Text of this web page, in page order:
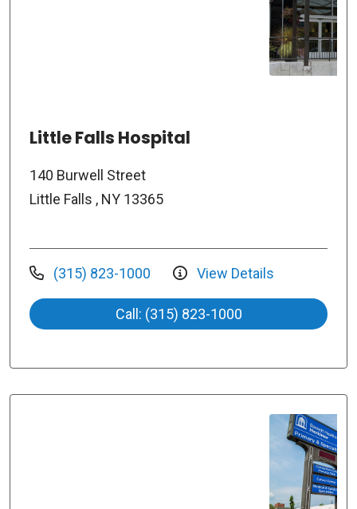
Little Falls Hospital
140 Burwell Street
Little Falls , NY 13365
(315) 823-1000 View Details
Call: (315) 823-1000